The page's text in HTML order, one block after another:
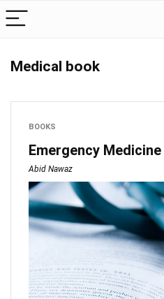
Medical book
BOOKS
Emergency
Abid Nawaz